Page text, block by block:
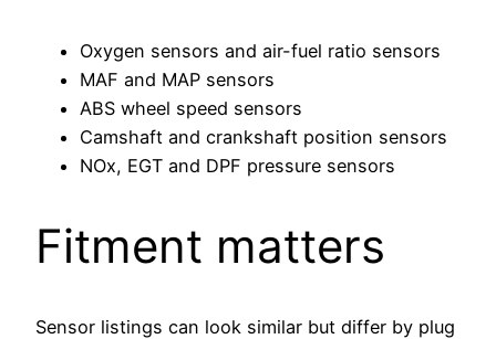
Oxygen sensors and air-fuel ratio sensors
MAF and MAP sensors
ABS wheel speed sensors
Camshaft and crankshaft position sensors
NOx, EGT and DPF pressure sensors
Fitment matters
Sensor listings can look similar but differ by plug